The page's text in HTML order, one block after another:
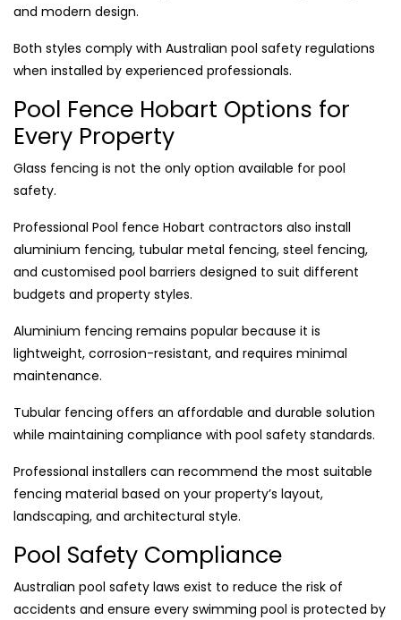
and modern design.
Both styles comply with Australian pool safety regulations
when installed by experienced professionals.
Pool Fence Hobart Options for
Every Property
Glass fencing is not the only option available for pool
safety.
Professional Pool fence Hobart contractors also install
aluminium fencing, tubular metal fencing, steel fencing,
and customised pool barriers designed to suit different
budgets and property styles.
Aluminium fencing remains popular because it is
lightweight, corrosion-resistant, and requires minimal
maintenance.
Tubular fencing offers an affordable and durable solution
while maintaining compliance with pool safety standards.
Professional installers can recommend the most suitable
fencing material based on your property’s layout,
landscaping, and architectural style.
Pool Safety Compliance
Australian pool safety laws exist to reduce the risk of
accidents and ensure every swimming pool is protected by